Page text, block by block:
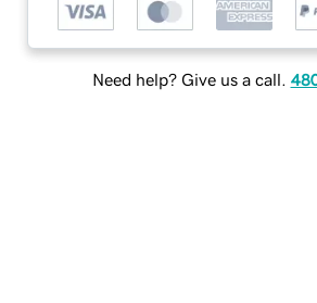
Need help? Give us a call.